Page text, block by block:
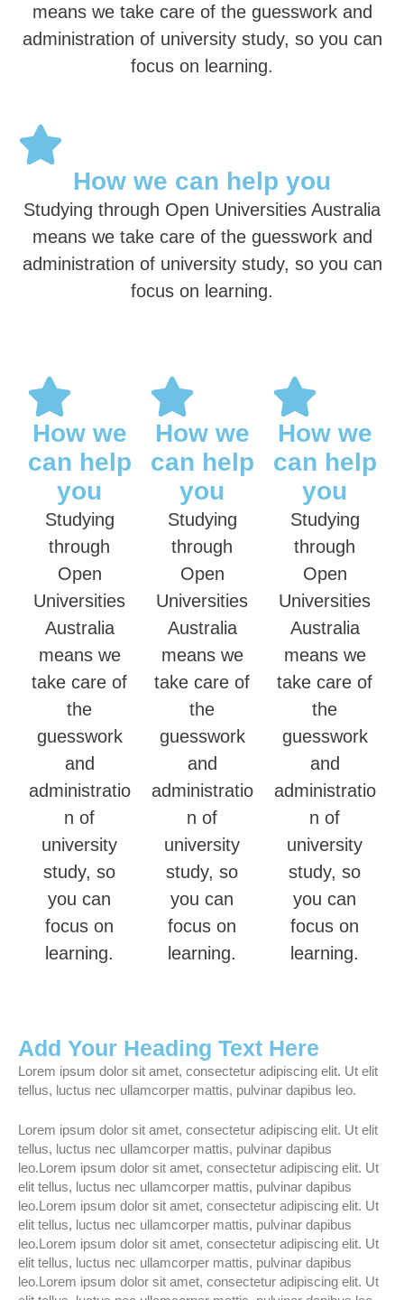
means we take care of the guesswork and
administration of university study, so you can
focus on learning.
How we can help you
Studying through Open Universities Australia
means we take care of the guesswork and
administration of university study, so you can
focus on learning.
How we
can help
you
Studying
through
Open
Universities
Australia
means we
take care of
the
guesswork
and
administratio
n of
university
study, so
you can
focus on
learning.
How we
can help
you
Studying
through
Open
Universities
Australia
means we
take care of
the
guesswork
and
administratio
n of
university
study, so
you can
focus on
learning.
How we
can help
you
Studying
through
Open
Universities
Australia
means we
take care of
the
guesswork
and
administratio
n of
university
study, so
you can
focus on
learning.
Add Your Heading Text Here
Lorem ipsum dolor sit amet, consectetur adipiscing elit. Ut elit
tellus, luctus nec ullamcorper mattis, pulvinar dapibus leo.
Lorem ipsum dolor sit amet, consectetur adipiscing elit. Ut elit
tellus, luctus nec ullamcorper mattis, pulvinar dapibus
leo.Lorem ipsum dolor sit amet, consectetur adipiscing elit. Ut
elit tellus, luctus nec ullamcorper mattis, pulvinar dapibus
leo.Lorem ipsum dolor sit amet, consectetur adipiscing elit. Ut
elit tellus, luctus nec ullamcorper mattis, pulvinar dapibus
leo.Lorem ipsum dolor sit amet, consectetur adipiscing elit. Ut
elit tellus, luctus nec ullamcorper mattis, pulvinar dapibus
leo.Lorem ipsum dolor sit amet, consectetur adipiscing elit. Ut